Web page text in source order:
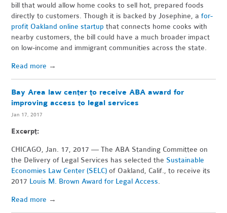
bill that would allow home cooks to sell hot, prepared foods
directly to customers. Though it is backed by Josephine, afor-
profit Oakland online startup that connects home cooks with
nearby customers, the bill could have a much broader impact
on low-income and immigrant communities across the state.
Read more →
Bay Area law center to receive ABA award for
improving access to legal services
Jan 17, 2017
Excerpt:
CHICAGO, Jan. 17, 2017 — The ABA Standing Committee on
the Delivery of Legal Services has selected the Sustainable
Economies Law Center (SELC) of Oakland, Calif., to receive its
2017 Louis M. Brown Award for Legal Access.
Read more →